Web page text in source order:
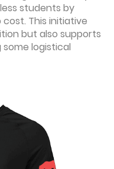
students by
This initiative
but also supports
logistical